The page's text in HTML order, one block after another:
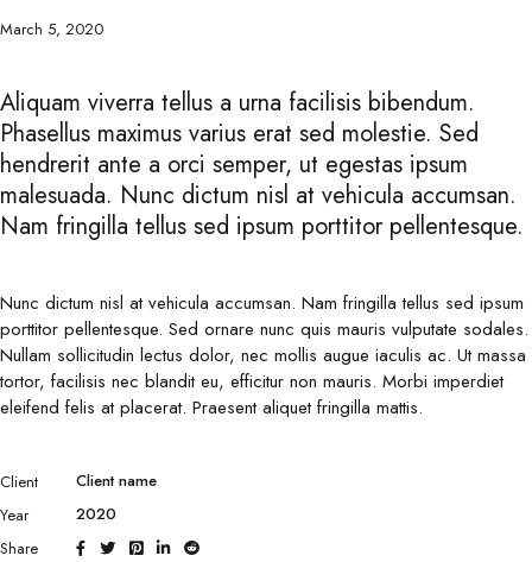
March 5, 2020
Aliquam viverra tellus a urna facilisis bibendum.
Phasellus maximus varius erat sed molestie. Sed
hendrerit ante a orci semper, ut egestas ipsum
malesuada. Nunc dictum nisl at vehicula accumsan.
Nam fringilla tellus sed ipsum porttitor pellentesque.
Nunc dictum nisl at vehicula accumsan. Nam fringilla tellus sed ipsum
porttitor pellentesque. Sed ornare nunc quis mauris vulputate sodales.
Nullam sollicitudin lectus dolor, nec mollis augue iaculis ac. Ut massa
tortor, facilisis nec blandit eu, efficitur non mauris. Morbi imperdiet
eleifend felis at placerat. Praesent aliquet fringilla mattis.
Client
Client name
Year
2020
Share